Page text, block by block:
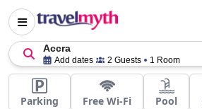
Accra
Add dates 2 Guests 1 Room
Parking Free Wi-Fi Pool